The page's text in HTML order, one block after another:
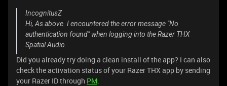
IncognitusZ
Hi, As above. I encountered the error message "No
authentication found" when logging into the Razer THX
Spatial Audio.
Did you already try doing a clean install of the app? I can also
check the activation status of your Razer THX app by sending
your Razer ID through PM.